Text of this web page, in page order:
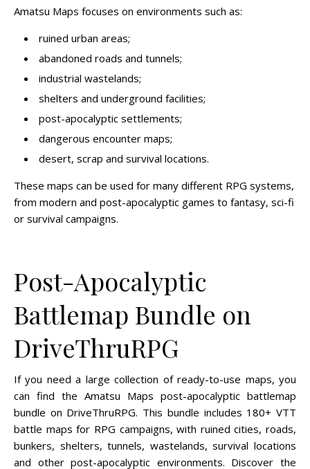
Amatsu Maps focuses on environments such as:
ruined urban areas;
abandoned roads and tunnels;
industrial wastelands;
shelters and underground facilities;
post-apocalyptic settlements;
dangerous encounter maps;
desert, scrap and survival locations.
These maps can be used for many different RPG systems,
from modern and post-apocalyptic games to fantasy, sci-fi
or survival campaigns.
Post-Apocalyptic
Battlemap Bundle on
DriveThruRPG
If you need a large collection of ready-to-use maps, you
can find the Amatsu Maps post-apocalyptic battlemap
bundle on DriveThruRPG. This bundle includes 180+ VTT
battle maps for RPG campaigns, with ruined cities, roads,
bunkers, shelters, tunnels, wastelands, survival locations
and other post-apocalyptic environments. Discover the